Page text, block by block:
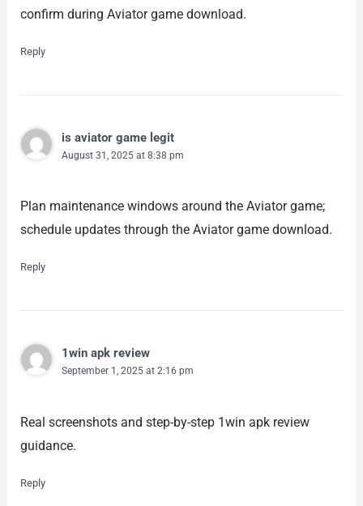
confirm during Aviator game download.
Reply
is aviator game legit
August 31, 2025 at 8:38 pm
Plan maintenance windows around the Aviator game;
schedule updates through the Aviator game download.
Reply
1win apk review
September 1, 2025 at 2:16 pm
Real screenshots and step-by-step 1win apk review
guidance.
Reply